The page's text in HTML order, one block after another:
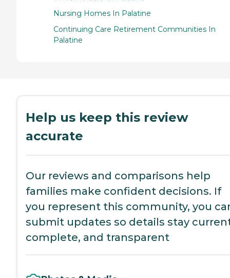
Nursing Homes In Palatine
Continuing Care Retirement Communities In
Palatine
Help us keep this review
accurate
Our reviews and comparisons help
families make confident decisions. If
you represent this community, you
submit updates so details stay
complete, and transparent